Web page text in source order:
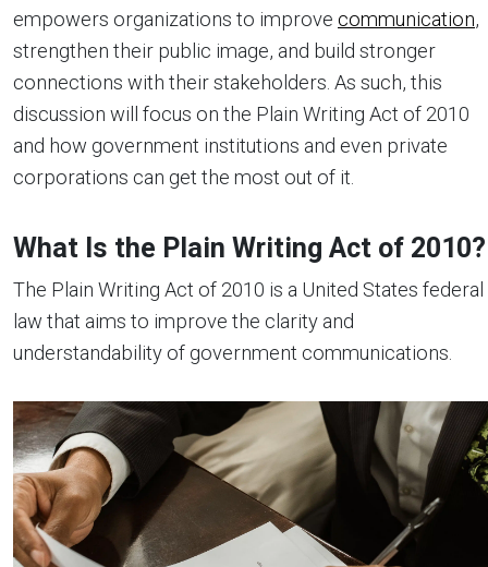
empowers organizations to improve communication,
strengthen their public image, and build stronger
connections with their stakeholders. As such, this
discussion will focus on the Plain Writing Act of 2010
and how government institutions and even private
corporations can get the most out of it.
What Is the Plain Writing Act of 2010?
The Plain Writing Act of 2010 is a United States federal
law that aims to improve the clarity and
understandability of government communications.